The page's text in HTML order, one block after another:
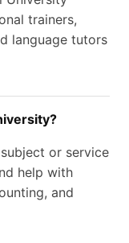
trainers,
language tutors
or service
help with
and